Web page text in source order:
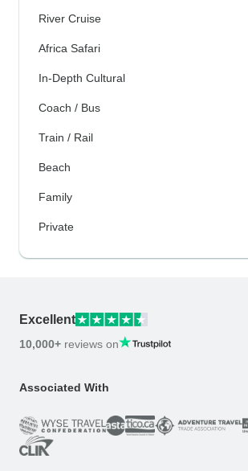
River Cruise
Africa Safari
In-Depth Cultural
Coach / Bus
Train / Rail
Beach
Family
Private
Excellent
10,000+ reviews on
Associated With